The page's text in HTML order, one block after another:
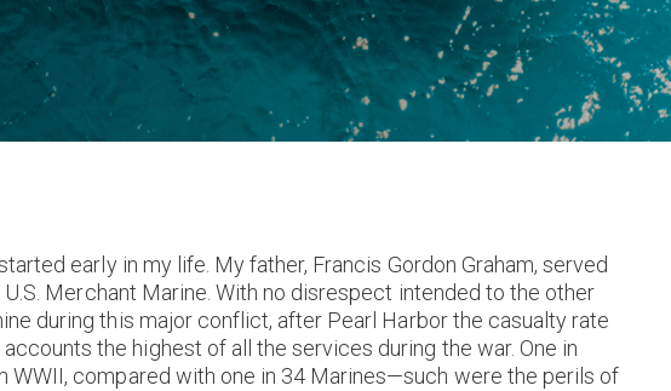
early in my life. My father, Francis Gordon Graham, served
Merchant Marine. With no disrespect intended to the other
during this major conflict, after Pearl Harbor the casualty rate
the highest of all the services during the war. One in
WWII, compared with one in 34 Marines—such were the perils of